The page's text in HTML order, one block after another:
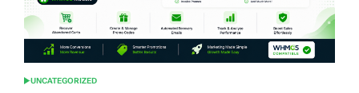
POSTED
UNCATEGORIZED